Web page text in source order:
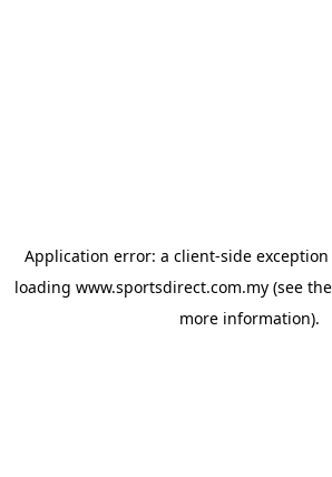
Application error: a client-side
loading www.sportsdirect.com.my (see the
more information).